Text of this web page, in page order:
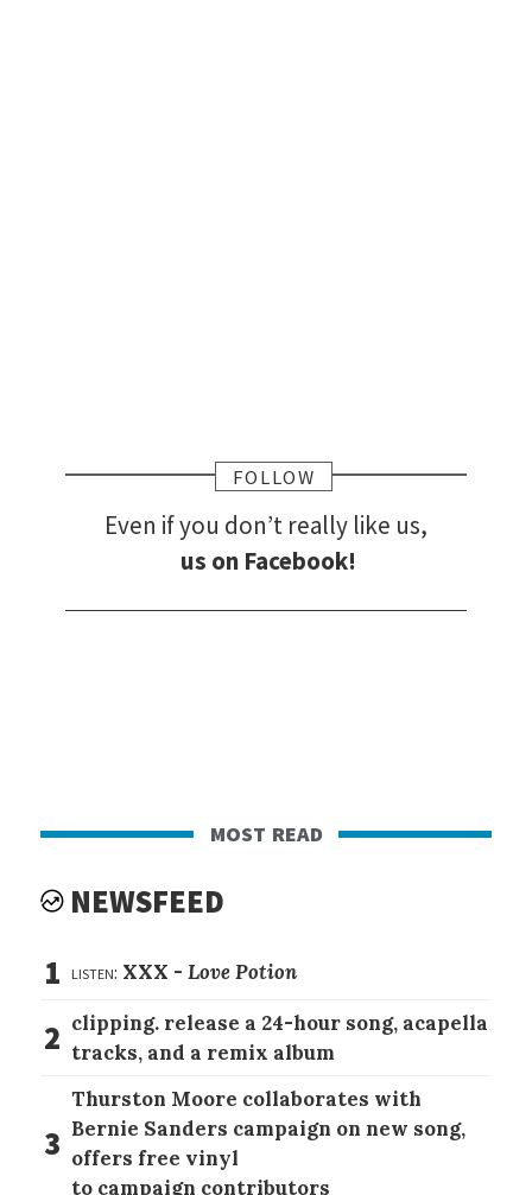
FOLLOW
Even if you don’t really like us,
us on Facebook!
most read
NEWSFEED
1 listen: XXX -Love Potion
2 clipping. release a 24-hour song, acapella
tracks, and a remix album
3
Thurston Moore collaborates with
Bernie Sanders campaign on new song,
offers free vinyl
to campaign contributors